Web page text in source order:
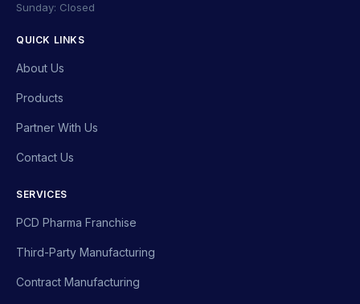
Sunday: Closed
QUICK LINKS
About Us
Products
Partner With Us
Contact Us
SERVICES
PCD Pharma Franchise
Third-Party Manufacturing
Contract Manufacturing